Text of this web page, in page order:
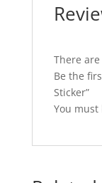
There
Be the
Sticker”
You must